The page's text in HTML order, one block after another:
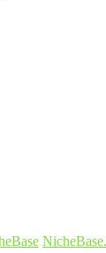
NicheBase.